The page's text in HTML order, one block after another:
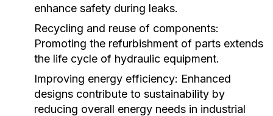
enhance safety during leaks.
Recycling and reuse of components:
Promoting the refurbishment of parts extends
the life cycle of hydraulic equipment.
Improving energy efficiency: Enhanced
designs contribute to sustainability by
reducing overall energy needs in industrial